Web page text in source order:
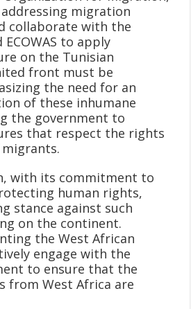
migration
collaborate with the
to apply
on the Tunisian
front must be
the need for an
of these inhumane
the government to
that respect the rights
with its commitment to
human rights,
stance against such
on the continent.
the West African
engage with the
to ensure that the
from West Africa are